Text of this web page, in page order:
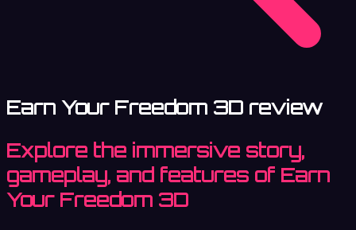
Earn Your Freedom 3D review
Explore the immersive story,
gameplay, and features of Earn
Your Freedom 3D